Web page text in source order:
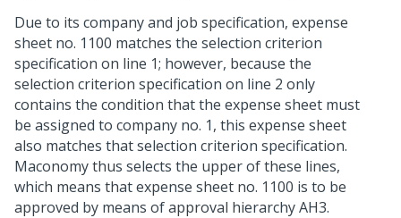
Due to its company and job specification, expense
sheet no. 1100 matches the selection criterion
specification on line 1; however, because the
selection criterion specification on line 2 only
contains the condition that the expense sheet must
be assigned to company no. 1, this expense sheet
also matches that selection criterion specification.
Maconomy thus selects the upper of these lines,
which means that expense sheet no. 1100 is to be
approved by means of approval hierarchy AH3.